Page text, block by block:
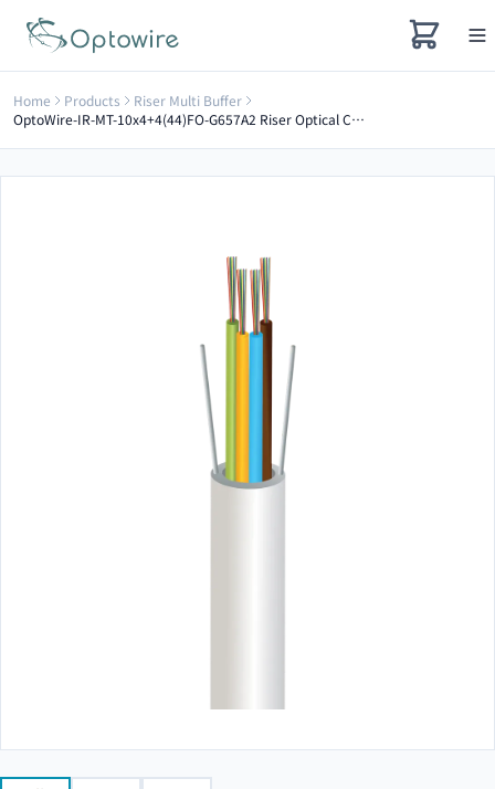
Home Products
Riser Multi Buffer
OptoWire-IR-MT-10x4+4(44)FO-G657A2 Riser Optical Cable